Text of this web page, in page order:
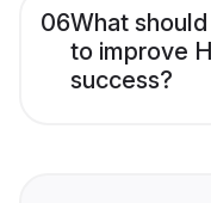
06What
to improve
success?